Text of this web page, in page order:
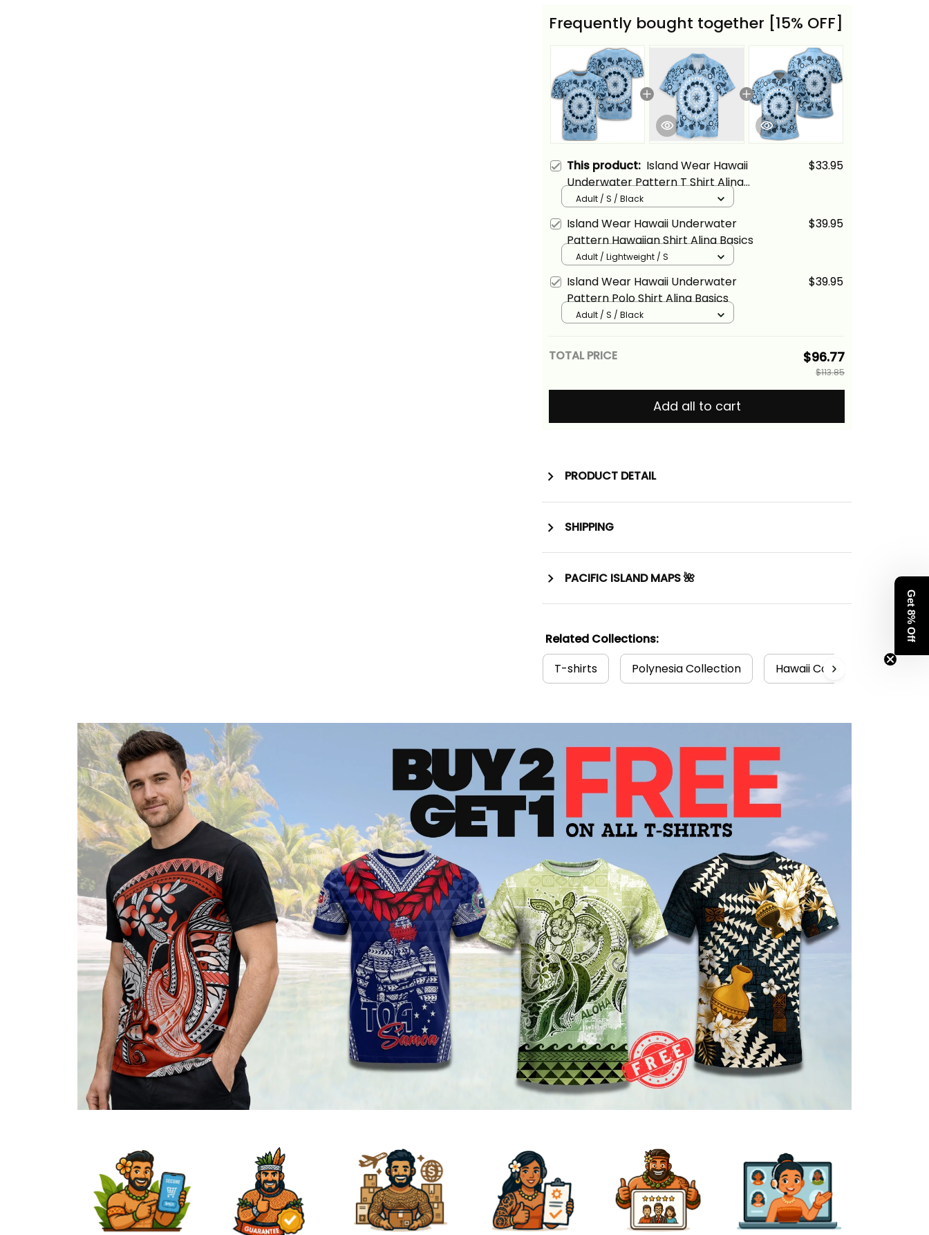
Frequently bought together [15% OFF]
This product: Island Wear Hawaii
Underwater Pattern T Shirt Alina
Basics
$33.95
Adult / S / Black
Island Wear Hawaii Underwater
Pattern Hawaiian Shirt Alina Basics
$39.95
Adult / Lightweight / S
Island Wear Hawaii Underwater
Pattern Polo Shirt Alina Basics
$39.95
Adult / S / Black
TOTAL PRICE $96.77
$113.85
Add all to cart
PRODUCT DETAIL
SHIPPING
PACIFIC ISLAND MAPS 🌺
Related Collections:
T-shirts
Polynesia Collection Hawaii Collection
Get 8% Off